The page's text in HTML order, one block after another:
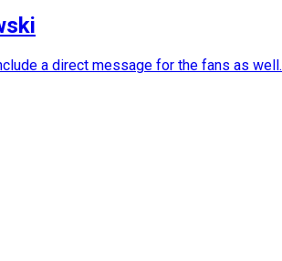
a direct message for the fans as well.